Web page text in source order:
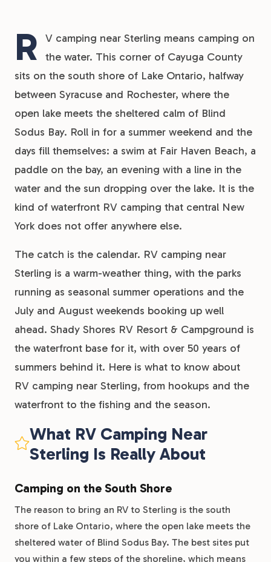
R
V camping near Sterling means camping on
the water. This corner of Cayuga County
sits on the south shore of Lake Ontario, halfway
between Syracuse and Rochester, where the
open lake meets the sheltered calm of Blind
Sodus Bay. Roll in for a summer weekend and the
days fill themselves: a swim at Fair Haven Beach, a
paddle on the bay, an evening with a line in the
water and the sun dropping over the lake. It is the
kind of waterfront RV camping that central New
York does not offer anywhere else.
The catch is the calendar. RV camping near
Sterling is a warm-weather thing, with the parks
running as seasonal summer operations and the
July and August weekends booking up well
ahead. Shady Shores RV Resort & Campground is
the waterfront base for it, with over 50 years of
summers behind it. Here is what to know about
RV camping near Sterling, from hookups and the
waterfront to the fishing and the season.
What RV Camping Near
Sterling Is Really About
Camping on the South Shore
The reason to bring an RV to Sterling is the south
shore of Lake Ontario, where the open lake meets the
sheltered water of Blind Sodus Bay. The best sites put
you within a few steps of the shoreline, which means